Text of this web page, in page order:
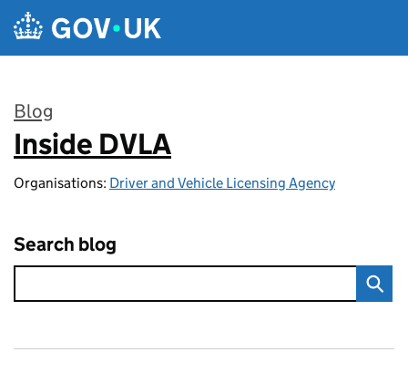
Skip to main content
Blog
:
Inside DVLA
Organisations: Driver and Vehicle Licensing Agency
Search blog